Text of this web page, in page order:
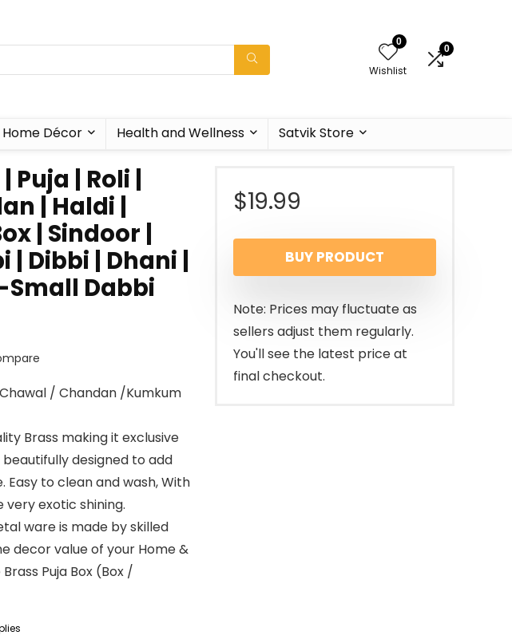
0
Wishlist
0
Home Décor Health and Wellness Satvik Store
Puja | Roli |
| Haldi |
| Sindoor |
Dibbi | Dhani |
Small Dabbi
/ Chandan /Kumkum
Brass making it exclusive
designed to add
to clean and wash, With
exotic shining.
ware is made by skilled
decor value of your Home &
Puja Box (Box /
$19.99
BUY PRODUCT
Note: Prices may fluctuate as
sellers adjust them regularly.
You'll see the latest price at
final checkout.